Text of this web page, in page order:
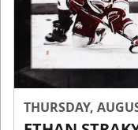
THURSDAY,